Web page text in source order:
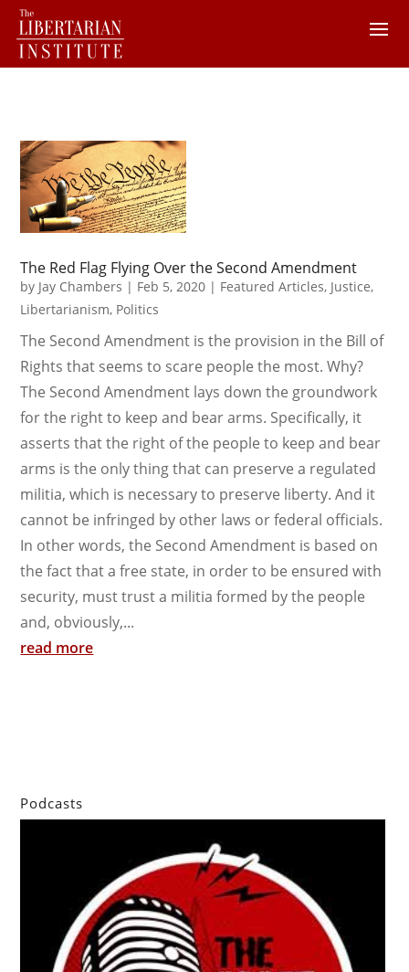
The Red Flag Flying Over the Second Amendment
by Jay Chambers | Feb 5, 2020 | Featured Articles, Justice,
Libertarianism, Politics
The Second Amendment is the provision in the Bill of
Rights that seems to scare people the most. Why?
The Second Amendment lays down the groundwork
for the right to keep and bear arms. Specifically, it
asserts that the right of the people to keep and bear
arms is the only thing that can preserve a regulated
militia, which is necessary to preserve liberty. And it
cannot be infringed by other laws or federal officials.
In other words, the Second Amendment is based on
the fact that a free state, in order to be ensured with
security, must trust a militia formed by the people
and, obviously,...
read more
Podcasts